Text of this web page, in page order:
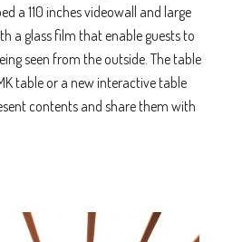
a 110 inches videowall and large
a glass film that enable guests to
seen from the outside. The table
table or a new interactive table
contents and share them with